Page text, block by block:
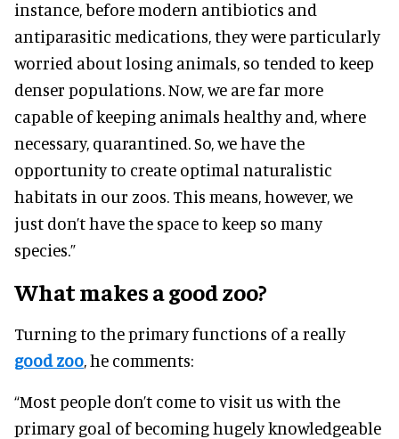
instance, before modern antibiotics and
antiparasitic medications, they were particularly
worried about losing animals, so tended to keep
denser populations. Now, we are far more
capable of keeping animals healthy and, where
necessary, quarantined. So, we have the
opportunity to create optimal naturalistic
habitats in our zoos. This means, however, we
just don’t have the space to keep so many
species.”
What makes a good zoo?
Turning to the primary functions of a really
good zoo, he comments:
“Most people don’t come to visit us with the
primary goal of becoming hugely knowledgeable